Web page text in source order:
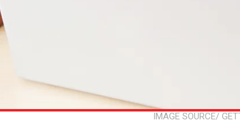
IMAGE SOURCE/